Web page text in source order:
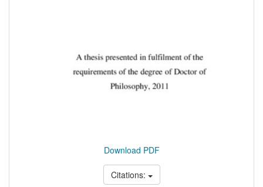
Download PDF
Citations: